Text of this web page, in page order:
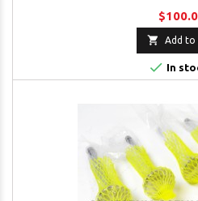
 Add to
 In